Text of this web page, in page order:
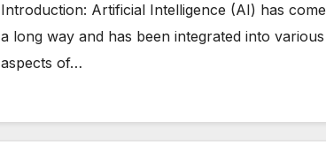
Introduction: Artificial Intelligence (AI) has come
a long way and has been integrated into various
aspects of…